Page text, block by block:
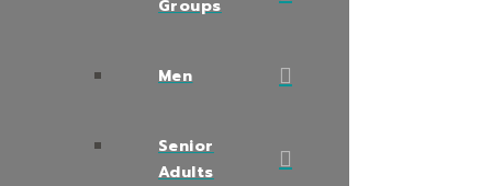
Groups
Men
Senior
Adults